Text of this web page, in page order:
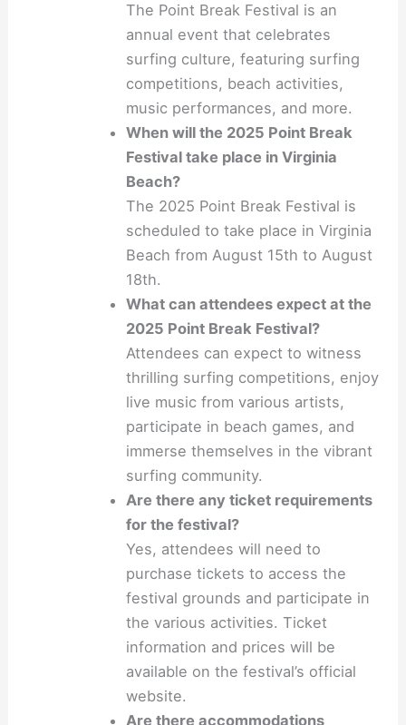
The Point Break Festival is an
annual event that celebrates
surfing culture, featuring surfing
competitions, beach activities,
music performances, and more.
When will the 2025 Point Break
Festival take place in Virginia
Beach?
The 2025 Point Break Festival is
scheduled to take place in Virginia
Beach from August 15th to August
18th.
What can attendees expect at the
2025 Point Break Festival?
Attendees can expect to witness
thrilling surfing competitions, enjoy
live music from various artists,
participate in beach games, and
immerse themselves in the vibrant
surfing community.
Are there any ticket requirements
for the festival?
Yes, attendees will need to
purchase tickets to access the
festival grounds and participate in
the various activities. Ticket
information and prices will be
available on the festival’s official
website.
Are there accommodations